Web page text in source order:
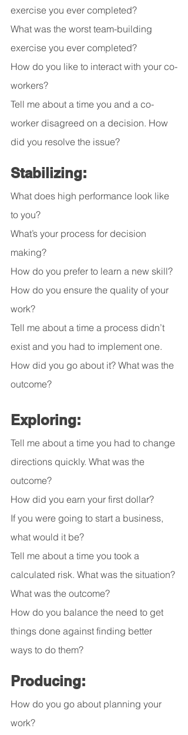
exercise you ever completed?
What was the worst team-building
exercise you ever completed?
How do you like to interact with your co-
workers?
Tell me about a time you and a co-
worker disagreed on a decision. How
did you resolve the issue?
Stabilizing:
What does high performance look like
to you?
What’s your process for decision
making?
How do you prefer to learn a new skill?
How do you ensure the quality of your
work?
Tell me about a time a process didn’t
exist and you had to implement one.
How did you go about it? What was the
outcome?
Exploring:
Tell me about a time you had to change
directions quickly. What was the
outcome?
How did you earn your first dollar?
If you were going to start a business,
what would it be?
Tell me about a time you took a
calculated risk. What was the situation?
What was the outcome?
How do you balance the need to get
things done against finding better
ways to do them?
Producing:
How do you go about planning your
work?